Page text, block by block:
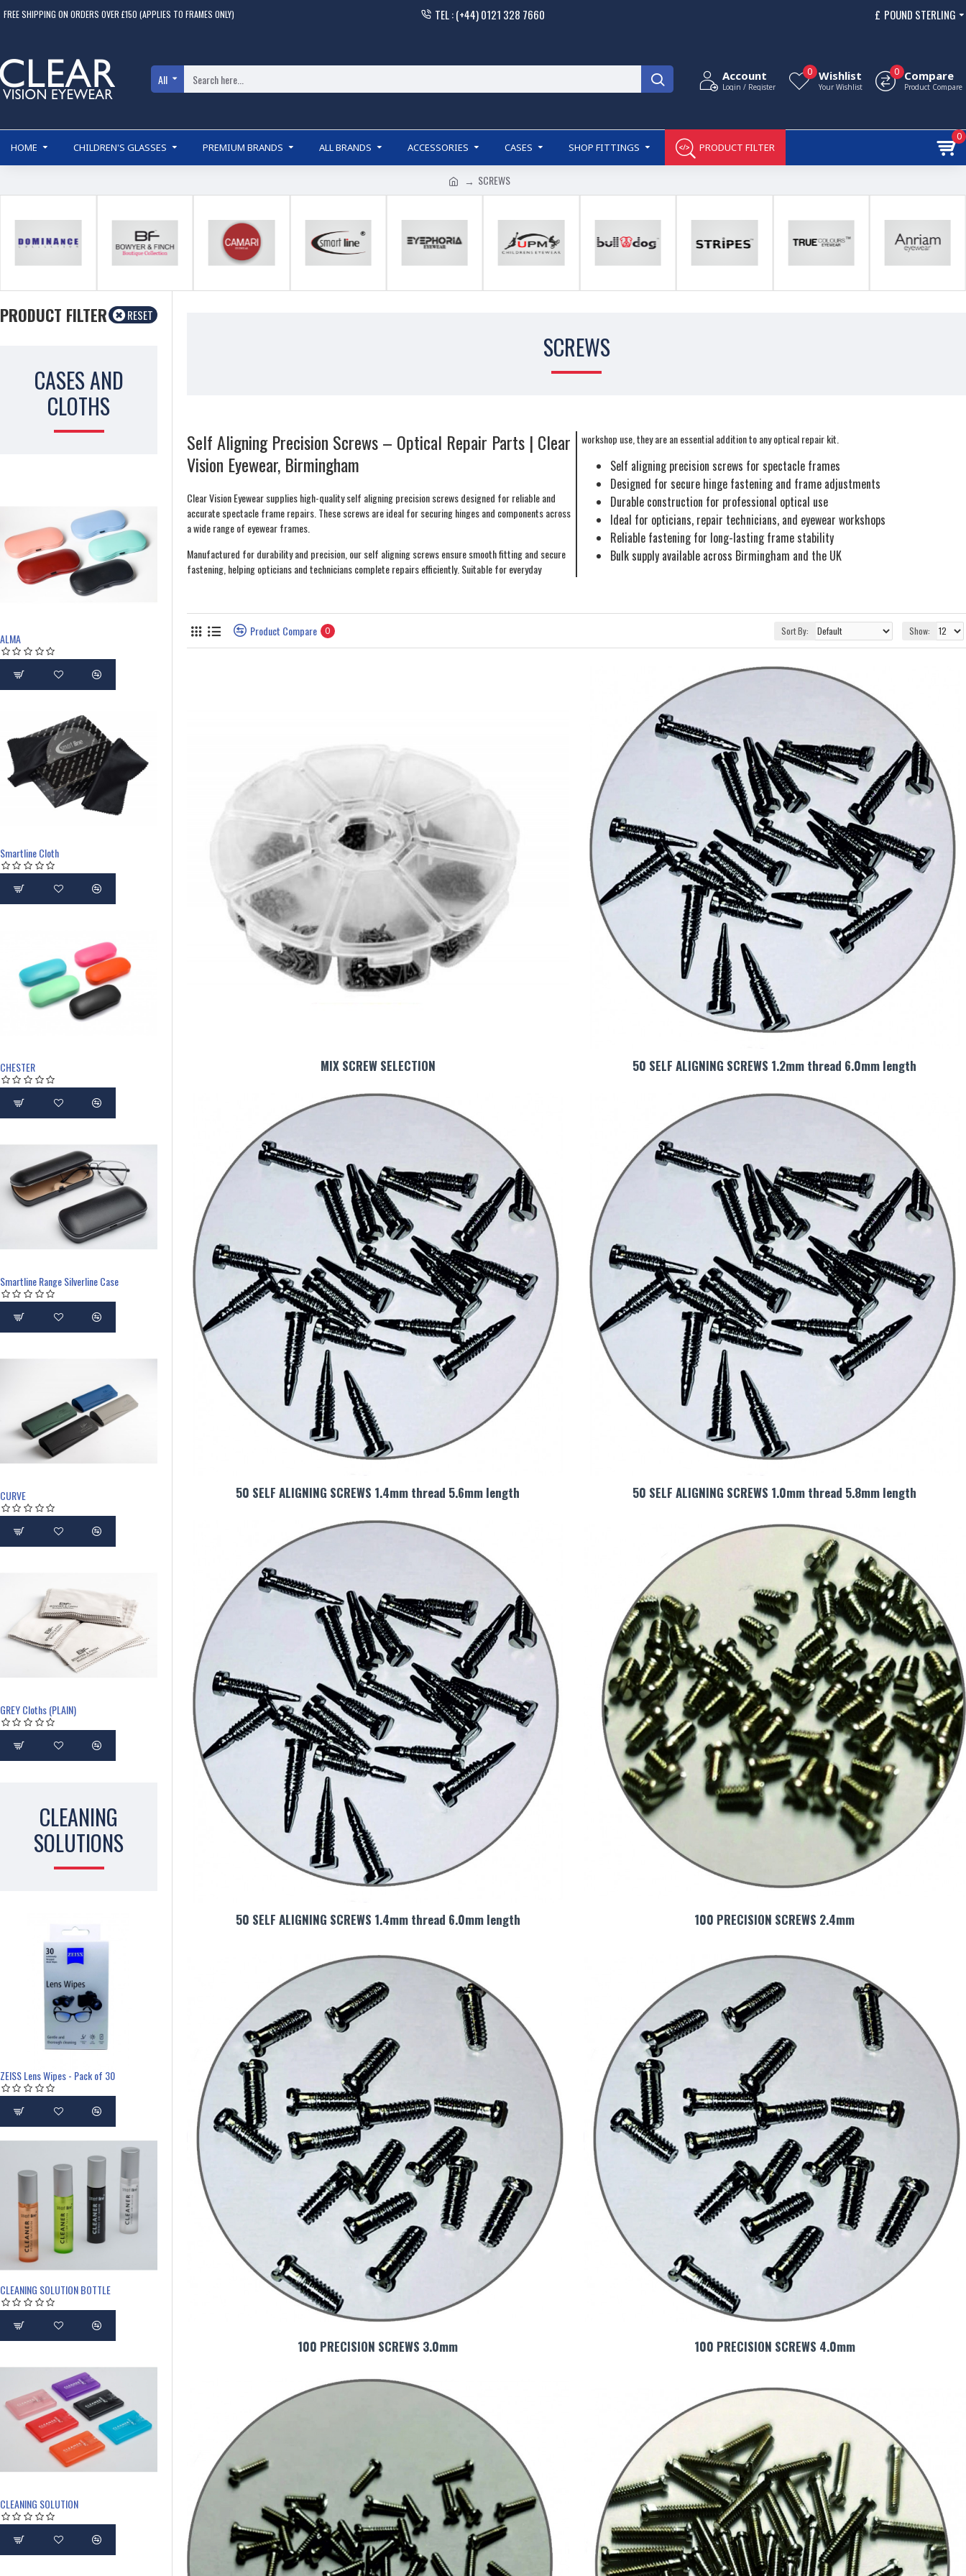
FREE SHIPPING ON ORDERS OVER £150 (APPLIES TO FRAMES ONLY) TEL : (+44) 0121 328 7660 £ POUND STERLING
All Account
Login / Register
Wishlist
Your Wishlist
0 Compare
Product Compare
0
HOME CHILDREN'S GLASSES PREMIUM BRANDS ALL BRANDS ACCESSORIES CASES SHOP FITTINGS PRODUCT FILTER
0
SCREWS
PRODUCT FILTER RESET
CASES AND
CLOTHS
ALMA
Smartline Cloth
CHESTER
Smartline Range Silverline Case
CURVE
GREY Cloths (PLAIN)
CLEANING
SOLUTIONS
ZEISS Lens Wipes - Pack of 30
CLEANING SOLUTION BOTTLE
CLEANING SOLUTION
SCREWS
Self Aligning Precision Screws – Optical Repair Parts | Clear
Vision Eyewear, Birmingham
Clear Vision Eyewear supplies high-quality self aligning precision screws designed for reliable and
accurate spectacle frame repairs. These screws are ideal for securing hinges and components across
a wide range of eyewear frames.
Manufactured for durability and precision, our self aligning screws ensure smooth fitting and secure
fastening, helping opticians and technicians complete repairs efficiently. Suitable for everyday
workshop use, they are an essential addition to any optical repair kit.
Self aligning precision screws for spectacle frames
Designed for secure hinge fastening and frame adjustments
Durable construction for professional optical use
Ideal for opticians, repair technicians, and eyewear workshops
Reliable fastening for long-lasting frame stability
Bulk supply available across Birmingham and the UK
Product Compare 0 Sort By: Show:
MIX SCREW SELECTION 50 SELF ALIGNING SCREWS 1.2mm thread 6.0mm length
50 SELF ALIGNING SCREWS 1.4mm thread 5.6mm length 50 SELF ALIGNING SCREWS 1.0mm thread 5.8mm length
50 SELF ALIGNING SCREWS 1.4mm thread 6.0mm length 100 PRECISION SCREWS 2.4mm
100 PRECISION SCREWS 3.0mm 100 PRECISION SCREWS 4.0mm